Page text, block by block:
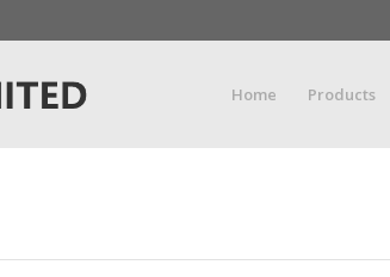
Home Products